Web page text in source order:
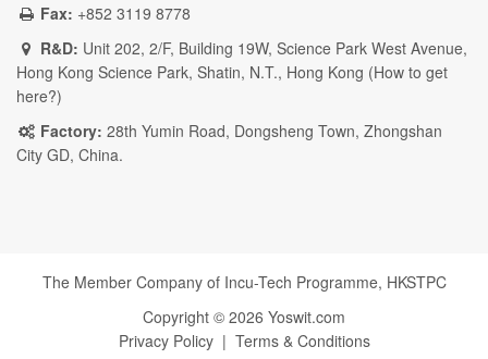
Fax: +852 3119 8778
R&D: Unit 202, 2/F, Building 19W, Science Park West Avenue,
Hong Kong Science Park, Shatin, N.T., Hong Kong (How to get
here?)
Factory: 28th Yumin Road, Dongsheng Town, Zhongshan
City GD, China.
The Member Company of Incu-Tech Programme, HKSTPC
Copyright © 2026 Yoswit.com
Privacy Policy| Terms & Conditions